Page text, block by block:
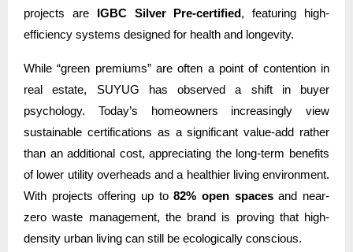
projects are
IGBC Silver Pre-certified, featuring high-
efficiency systems designed for health and longevity.
While “green premiums” are often a point of contention in
real estate, SUYUG has observed a shift in buyer
psychology. Today’s homeowners increasingly view
sustainable certifications as a significant value-add rather
than an additional cost, appreciating the long-term benefits
of lower utility overheads and a healthier living environment.
With projects offering up to82% open spacesand near-
zero waste management, the brand is proving that high-
density urban living can still be ecologically conscious.